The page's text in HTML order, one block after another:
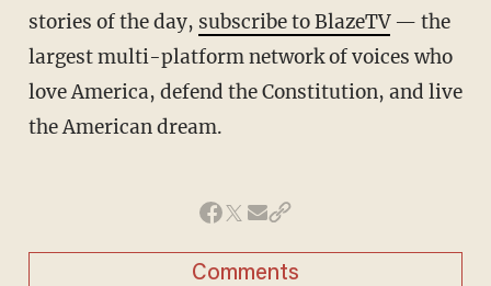
stories of the day, subscribe to BlazeTV— the
largest multi-platform network of voices who
love America, defend the Constitution, and live
the American dream.
Comments